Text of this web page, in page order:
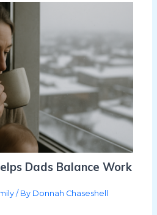
Dads Balance Work
/ By Donnah Chaseshell